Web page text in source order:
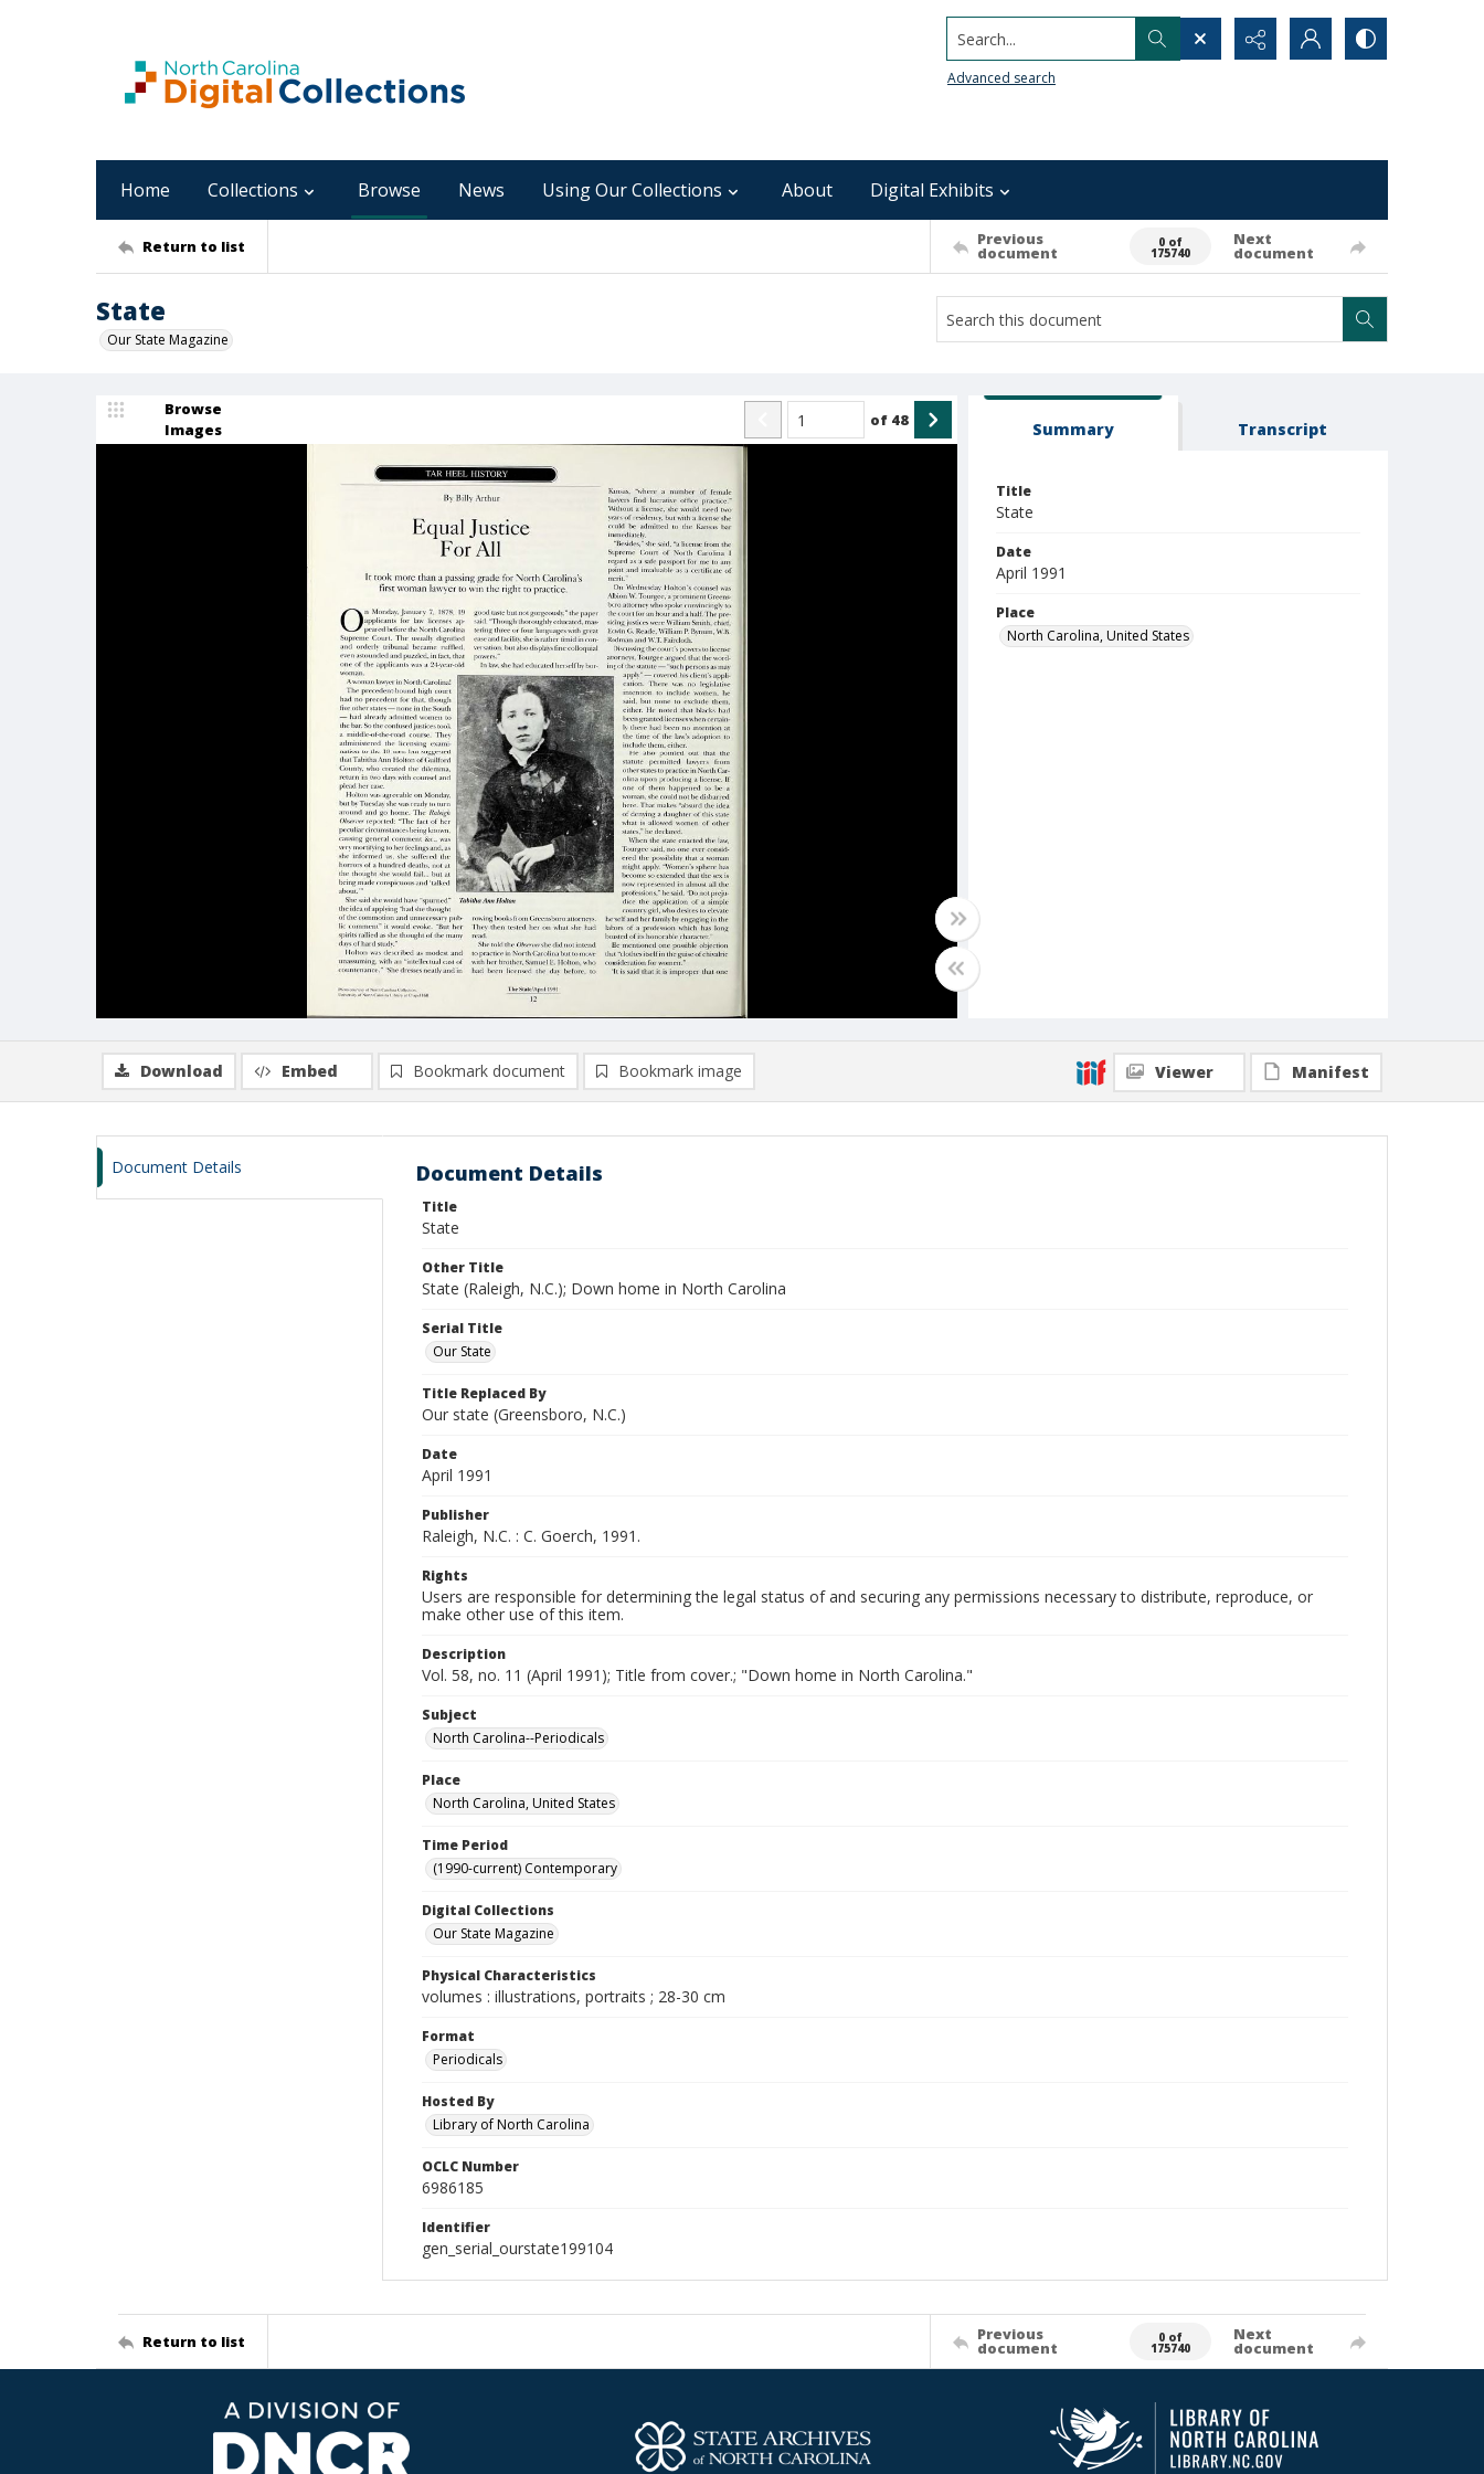
Search...
Advanced search
Home Collections Browse News Using Our Collections About Digital Exhibits
Return to list Previous
document
0 of
175740
Next
document
State
Our State Magazine
Browse
Images
of 48 Summary Transcript
Title
State
Date
April 1991
Place
North Carolina, United States
Download Embed Bookmark document Bookmark image Viewer Manifest
Document Details Document Details
Title
State
Other Title
State (Raleigh, N.C.); Down home in North Carolina
Serial Title
Our State
Title Replaced By
Our state (Greensboro, N.C.)
Date
April 1991
Publisher
Raleigh, N.C. : C. Goerch, 1991.
Rights
Users are responsible for determining the legal status of and securing any permissions necessary to distribute, reproduce, or
make other use of this item.
Description
Vol. 58, no. 11 (April 1991); Title from cover.; "Down home in North Carolina."
Subject
North Carolina--Periodicals
Place
North Carolina, United States
Time Period
(1990-current) Contemporary
Digital Collections
Our State Magazine
Physical Characteristics
volumes : illustrations, portraits ; 28-30 cm
Format
Periodicals
Hosted By
Library of North Carolina
OCLC Number
6986185
Identifier
gen_serial_ourstate199104
Return to list Previous
document
0 of
175740
Next
document